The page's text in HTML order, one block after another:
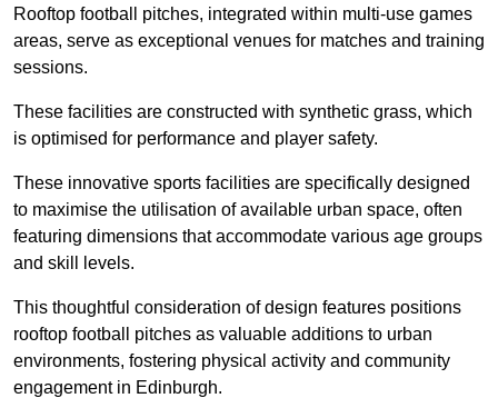
Rooftop football pitches, integrated within multi-use games
areas, serve as exceptional venues for matches and training
sessions.
These facilities are constructed with synthetic grass, which
is optimised for performance and player safety.
These innovative sports facilities are specifically designed
to maximise the utilisation of available urban space, often
featuring dimensions that accommodate various age groups
and skill levels.
This thoughtful consideration of design features positions
rooftop football pitches as valuable additions to urban
environments, fostering physical activity and community
engagement in Edinburgh.